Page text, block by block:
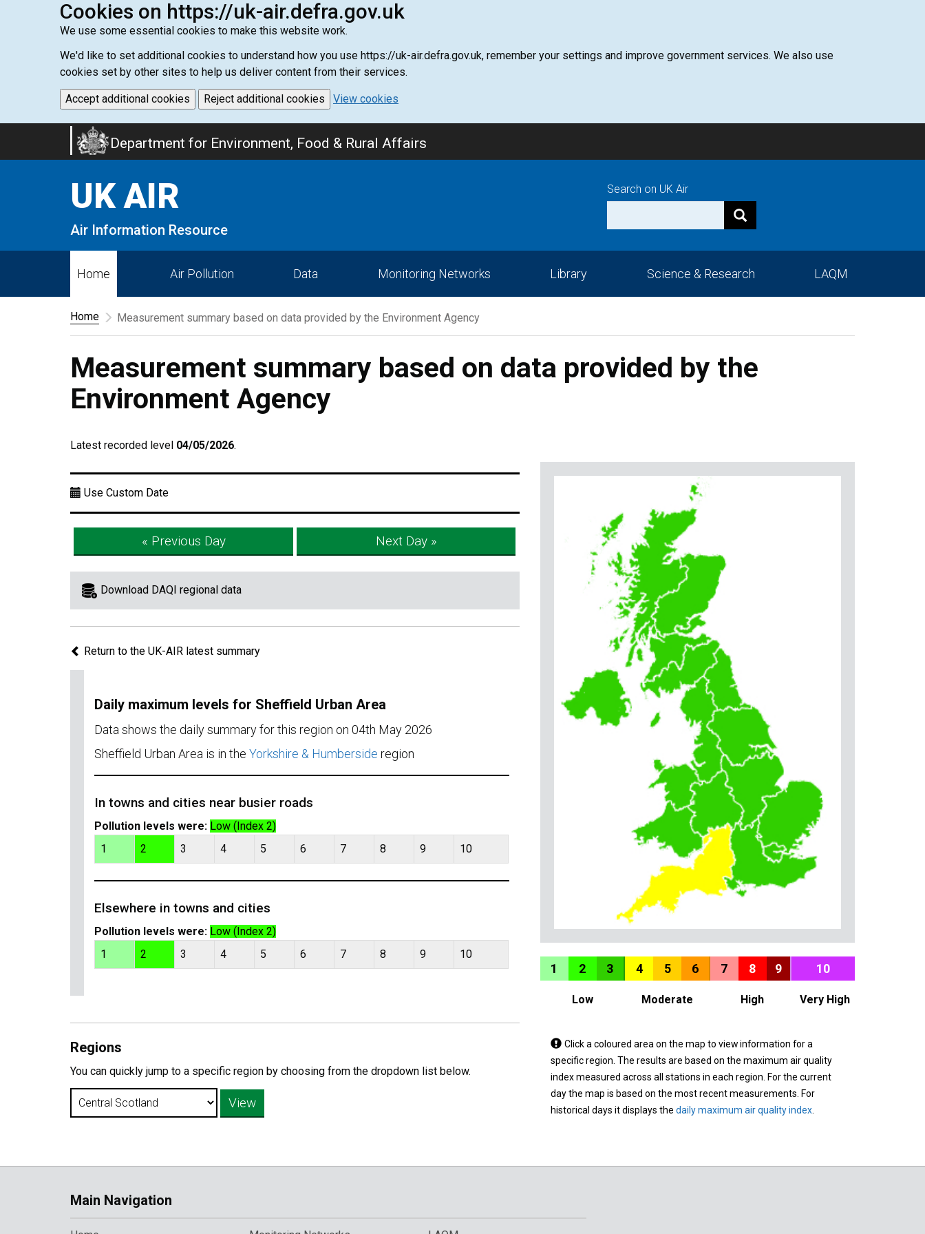
Cookies on https://uk-air.defra.gov.uk
We use some essential cookies to make this website work.
We'd like to set additional cookies to understand how you use https://uk-air.defra.gov.uk, remember your settings and improve government services. We also use
cookies set by other sites to help us deliver content from their services.
Accept additional cookies Reject additional cookies View cookies
Department for Environment, Food & Rural Affairs
UK AIR
Air Information Resource
Search on UK Air
Home Air Pollution Data Monitoring Networks Library Science & Research LAQM
Home Measurement summary based on data provided by the Environment Agency
Measurement summary based on data provided by the
Environment Agency
Latest recorded level 04/05/2026.
Use Custom Date
« Previous Day Next Day »
1 2 3 4 5 6 7 8 9 10
Low Moderate High Very High
Tap
a
coloured
area
on
Click a coloured area on the map to view information for a
specific region. The results are based on the maximum air quality
index measured across all stations in each region. For the current
day the map is based on the most recent measurements. For
historical days it displays the daily maximum air quality index.
Download DAQI regional data
Return to the UK-AIR latest summary
Daily maximum levels for Sheffield Urban Area
Data shows the daily summary for this region on 04th May 2026
Sheffield Urban Area is in the Yorkshire & Humberside region
In towns and cities near busier roads
Pollution levels were: Low (Index 2)
1
2 3 4 5 6 7 8 9 10
Elsewhere in towns and cities
Pollution levels were: Low (Index 2)
1
2 3 4 5 6 7 8 9 10
Regions
You can quickly jump to a specific region by choosing from the dropdown list below.
Main Navigation